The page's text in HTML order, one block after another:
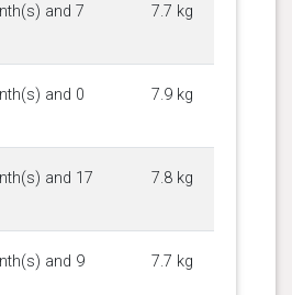
and 7
7.7 kg
and 0
7.9 kg
and 17
7.8 kg
and 9
7.7 kg